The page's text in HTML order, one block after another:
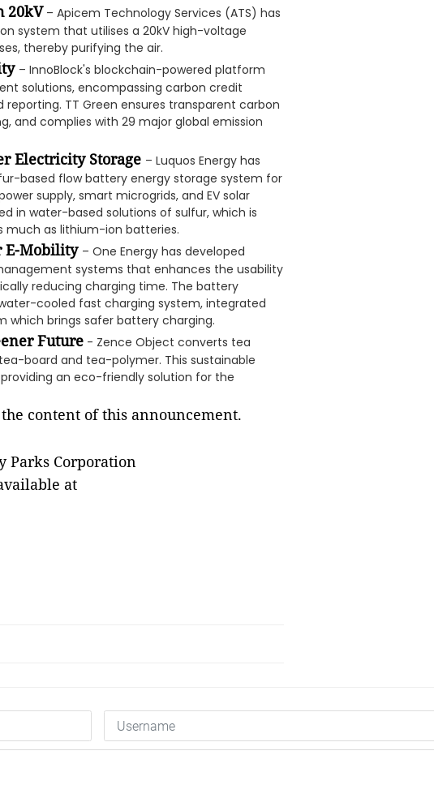
20kV – Apicem Technology Services (ATS) has
system that utilises a 20kV high-voltage
thereby purifying the air.
– InnoBlock's blockchain-powered platform
solutions, encompassing carbon credit
TT Green ensures transparent carbon
and complies with 29 major global emission
Electricity Storage – Luquos Energy has
based flow battery energy storage system for
supply, smart microgrids, and EV solar
in water-based solutions of sulfur, which is
much as lithium-ion batteries.
E-Mobility – One Energy has developed
systems that enhances the usability
reducing charging time. The battery
cooled fast charging system, integrated
which brings safer battery charging.
Future - Zence Object converts tea
board and tea-polymer. This sustainable
an eco-friendly solution for the
content of this announcement.
Parks Corporation
at